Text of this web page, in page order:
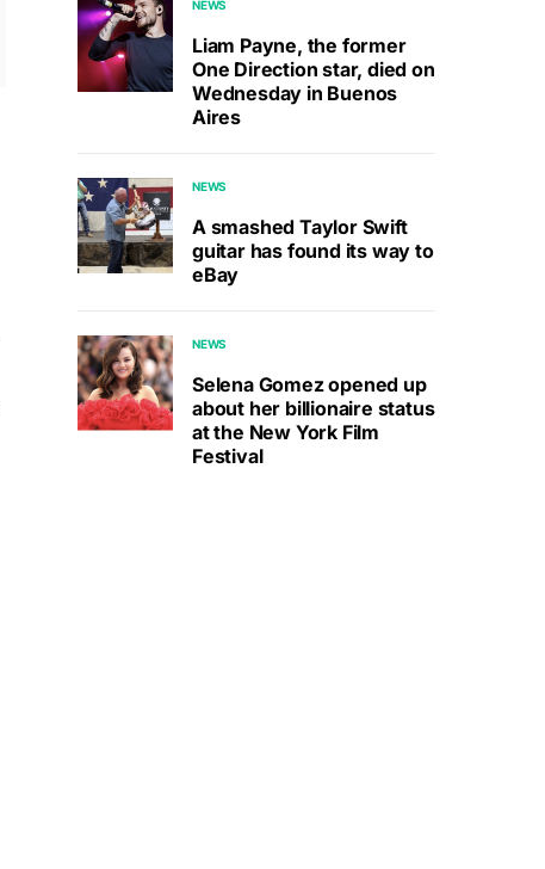
NEWS
Liam Payne, the former
One Direction star, died on
Wednesday in Buenos
Aires
NEWS
A smashed Taylor Swift
guitar has found its way to
eBay
NEWS
Selena Gomez opened up
about her billionaire status
at the New York Film
Festival